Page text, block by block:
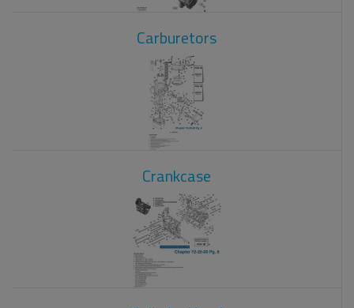
Carburetors
Crankcase